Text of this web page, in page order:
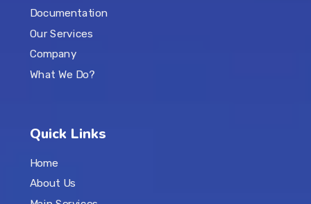
Documentation
Our Services
Company
What We Do?
Quick Links
Home
About Us